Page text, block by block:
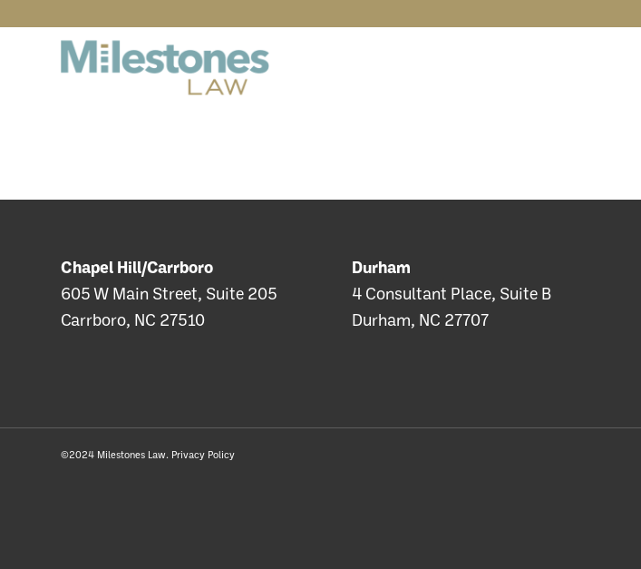
Chapel Hill/Carrboro
605 W Main Street, Suite 205
Carrboro, NC 27510
Durham
4 Consultant Place, Suite B
Durham, NC 27707
©2024 Milestones Law. Privacy Policy